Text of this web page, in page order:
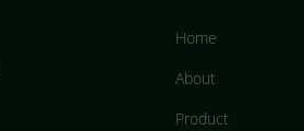
Home
About
Product